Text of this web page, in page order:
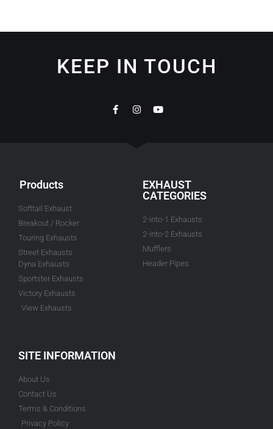
KEEP IN TOUCH
Products
Softtail Exhaust
Breakout / Rocker
Touring Exhausts
Street Exhausts
Dyna Exhausts
Sportster Exhausts
Victory Exhausts
View Exhausts
EXHAUST
CATEGORIES
2-into-1 Exhausts
2-into-2 Exhausts
Mufflers
Header Pipes
SITE INFORMATION
About Us
Contact Us
Terms & Conditions
Privacy Policy